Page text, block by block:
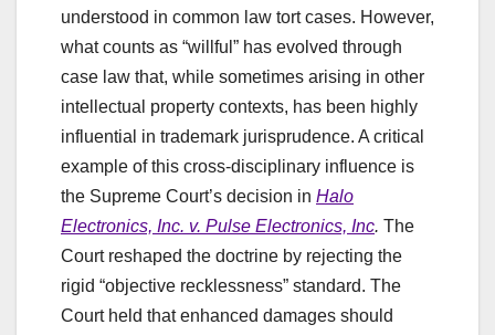
understood in common law tort cases. However,
what counts as “willful” has evolved through
case law that, while sometimes arising in other
intellectual property contexts, has been highly
influential in trademark jurisprudence. A critical
example of this cross-disciplinary influence is
the Supreme Court’s decision in Halo
Electronics, Inc. v. Pulse Electronics, Inc. The
Court reshaped the doctrine by rejecting the
rigid “objective recklessness” standard. The
Court held that enhanced damages should